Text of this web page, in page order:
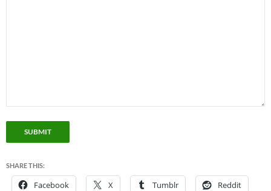
SUBMIT
SHARE THIS:
Facebook X Tumblr Reddit